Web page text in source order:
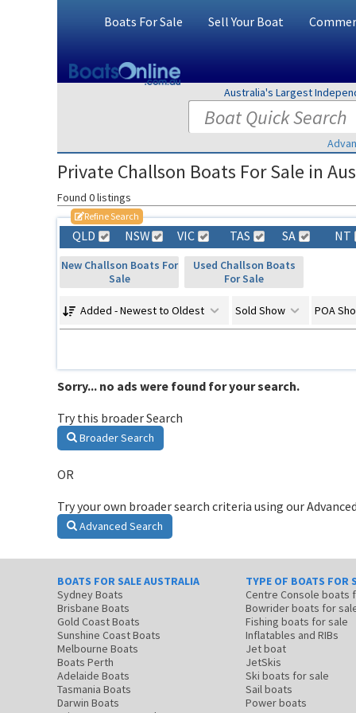
Boats For Sale Sell Your Boat
Australia's Largest
Private Challson Boats For Sale in
Found 0 listings
Refine Search
QLD NSW VIC TAS SA NT
New Challson Boats For
Sale
Used Challson Boats
For Sale
Added - Newest to Oldest Sold Show POA
Sorry... no ads were found for your search.
Try this broader Search
Broader Search
OR
Try your own broader search criteria using our
Advanced Search
BOATS FOR SALE AUSTRALIA
Sydney Boats
Brisbane Boats
Gold Coast Boats
Sunshine Coast Boats
Melbourne Boats
Boats Perth
Adelaide Boats
Tasmania Boats
Darwin Boats
TYPE OF BOATS FOR
Centre Console boats
Bowrider boats for
Fishing boats for sale
Inflatables and RIBs
Jet boat
JetSkis
Ski boats for sale
Sail boats
Power boats